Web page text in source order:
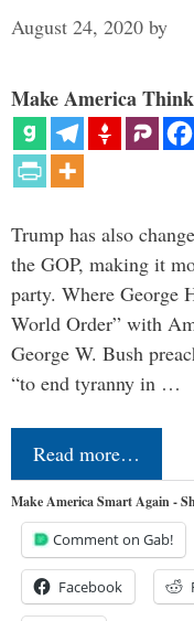
August 24, 2020 by
Make America
Trump has also
the GOP, making it
party. Where George
World Order” with
George W. Bush
“to end tyranny in …
Read more…
Make America Smart Again -
Comment on Gab!
Facebook